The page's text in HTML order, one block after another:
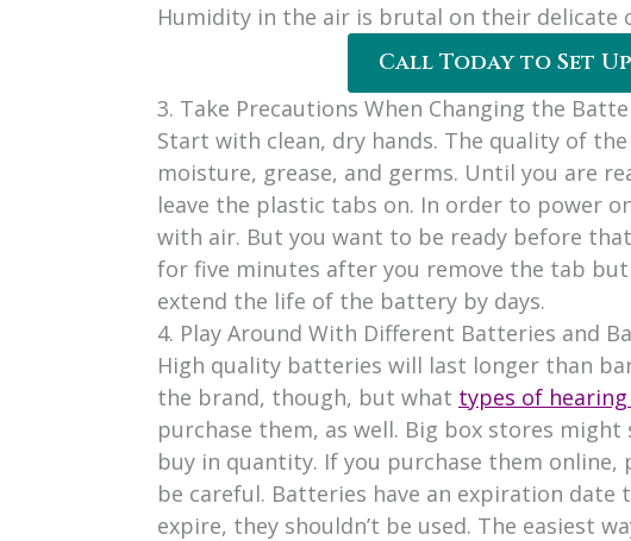
Humidity in the air is brutal on their delicate
Call Today to Set
3. Take Precautions When Changing the
Start with clean, dry hands. The quality of
moisture, grease, and germs. Until you are
leave the plastic tabs on. In order to power
with air. But you want to be ready before
for five minutes after you remove the tab
extend the life of the battery by days.
4. Play Around With Different Batteries and
High quality batteries will last longer than
the brand, though, but what types of
purchase them, as well. Big box stores
buy in quantity. If you purchase them
be careful. Batteries have an expiration
expire, they shouldn’t be used. The easiest